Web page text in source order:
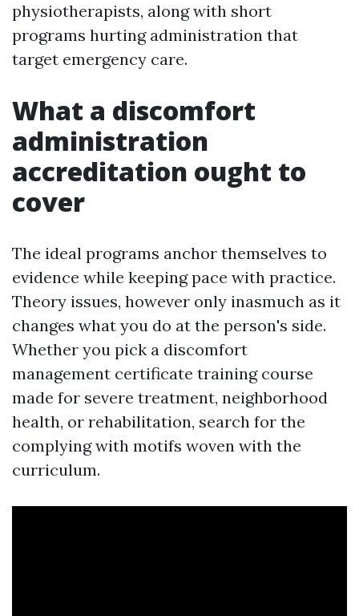
physiotherapists, along with short
programs hurting administration that
target emergency care.
What a discomfort
administration
accreditation ought to
cover
The ideal programs anchor themselves to
evidence while keeping pace with practice.
Theory issues, however only inasmuch as it
changes what you do at the person's side.
Whether you pick a discomfort
management certificate training course
made for severe treatment, neighborhood
health, or rehabilitation, search for the
complying with motifs woven with the
curriculum.